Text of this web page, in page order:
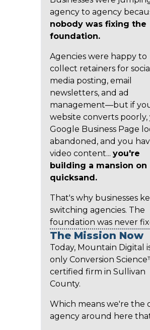
agency to agency
nobody was fixing the
foundation.
Agencies were happy to
collect retainers for social
media posting, email
newsletters, and ad
management—but if
website converts
Google Business Page
abandoned, and you
video content...you're
building a mansion on
quicksand.
That's why businesses
switching agencies. The
foundation was never
The Mission Now
Today, Mountain Digital
only Conversion
certified firm in Sullivan
County.
Which means we're the
agency around here